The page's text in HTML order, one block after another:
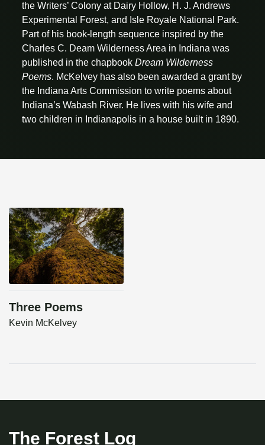
the Writers’ Colony at Dairy Hollow, H. J. Andrews
Experimental Forest, and Isle Royale National Park.
Part of his book-length sequence inspired by the
Charles C. Deam Wilderness Area in Indiana was
published in the chapbookDream Wilderness
Poems. McKelvey has also been awarded a grant by
the Indiana Arts Commission to write poems about
Indiana’s Wabash River. He lives with his wife and
two children in Indianapolis in a house built in 1890.
Three Poems
Kevin McKelvey
The Forest Log